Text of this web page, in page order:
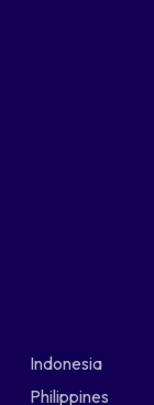
Indonesia
Philippines